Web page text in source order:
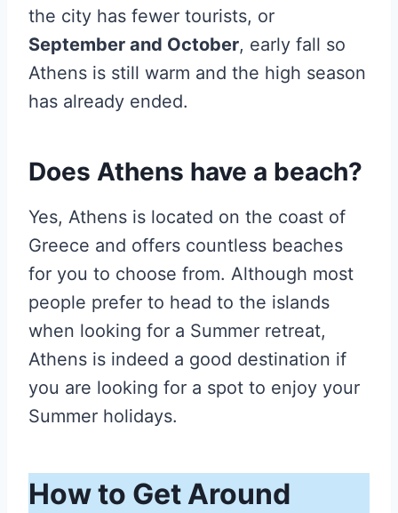
the city has fewer tourists, or
September and October, early fall so
Athens is still warm and the high season
has already ended.
Does Athens have a beach?
Yes, Athens is located on the coast of
Greece and offers countless beaches
for you to choose from. Although most
people prefer to head to the islands
when looking for a Summer retreat,
Athens is indeed a good destination if
you are looking for a spot to enjoy your
Summer holidays.
How to Get Around